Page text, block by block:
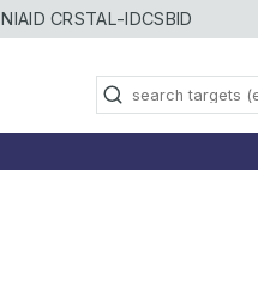
NIAID CRSTAL-IDCSBID